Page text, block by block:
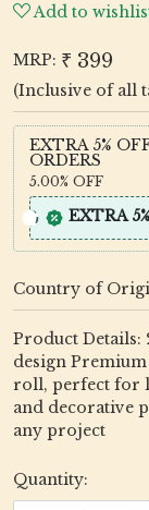
Add to
MRP: ₹ 399
(Inclusive of all
EXTRA 5%
ORDERS
5.00% OFF
EXTRA
Country of
Product Details:
design
roll, perfect for
and decorative
any project
Quantity: